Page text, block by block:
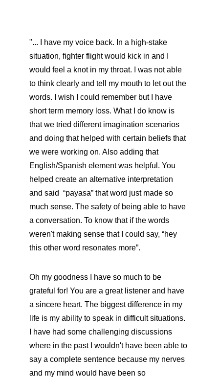
"... I have my voice back. In a high-stake
situation, fighter flight would kick in and I
would feel a knot in my throat. I was not able
to think clearly and tell my mouth to let out the
words. I wish I could remember but I have
short term memory loss. What I do know is
that we tried different imagination scenarios
and doing that helped with certain beliefs that
we were working on. Also adding that
English/Spanish element was helpful. You
helped create an alternative interpretation
and said  “payasa” that word just made so
much sense. The safety of being able to have
a conversation. To know that if the words
weren't making sense that I could say, “hey
this other word resonates more”.
Oh my goodness I have so much to be
grateful for! You are a great listener and have
a sincere heart. The biggest difference in my
life is my ability to speak in difficult situations.
I have had some challenging discussions
where in the past I wouldn't have been able to
say a complete sentence because my nerves
and my mind would have been so